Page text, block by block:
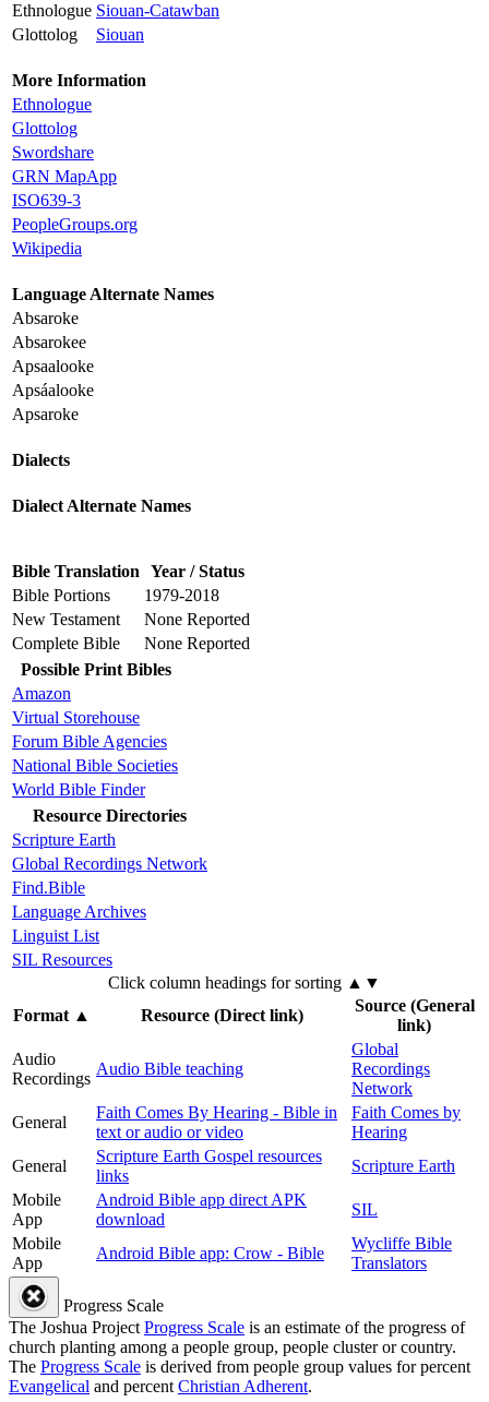
Ethnologue Siouan-Catawban
Glottolog
Siouan
More Information
Ethnologue
Glottolog
Swordshare
GRN MapApp
ISO639-3
PeopleGroups.org
Wikipedia
Language Alternate Names
Absaroke
Absarokee
Apsaalooke
Apsáalooke
Apsaroke
Dialects
Dialect Alternate Names
Bible Translation Year / Status
Bible Portions
1979-2018
New Testament
None Reported
Complete Bible
None Reported
Possible Print Bibles
Amazon
Virtual Storehouse
Forum Bible Agencies
National Bible Societies
World Bible Finder
Resource Directories
Scripture Earth
Global Recordings Network
Find.Bible
Language Archives
Linguist List
SIL Resources
Click column headings for sorting ▲▼
Format▲ Resource (Direct link)
Source (General
link)
Audio
Recordings
Audio Bible teaching
Global
Recordings
Network
General
Faith Comes By Hearing - Bible in
text or audio or video
Faith Comes by
Hearing
General
Scripture Earth Gospel resources
links
Scripture Earth
Mobile
App
Android Bible app direct APK
download
SIL
Mobile
App
Android Bible app: Crow - Bible
Wycliffe Bible
Translators
Progress Scale
The Joshua ProjectProgress Scale is an estimate of the progress of
church planting among a people group, people cluster or country.
The Progress Scale is derived from people group values for percent
Evangelical and percentChristian Adherent.